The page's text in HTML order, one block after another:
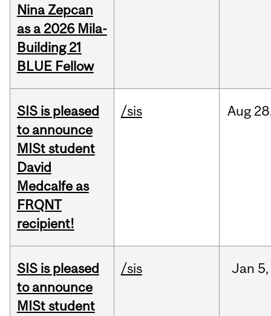
Nina Zepcan
as a 2026 Mila-
Building 21
BLUE Fellow
SIS is pleased
to announce
MISt student
David
Medcalfe as
FRQNT
recipient!
/sis Aug
SIS is pleased
to announce
MISt student
/sis Jan 5,